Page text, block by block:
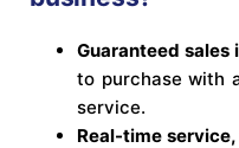
Guaranteed sales
to purchase with
service.
Real-time